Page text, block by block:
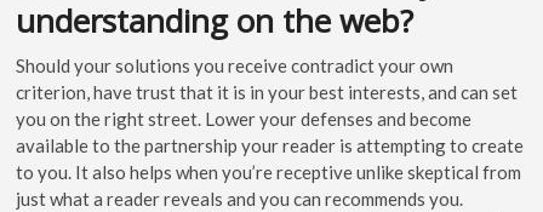
understanding on the web?
Should your solutions you receive contradict your own
criterion, have trust that it is in your best interests, and can set
you on the right street. Lower your defenses and become
available to the partnership your reader is attempting to create
to you. It also helps when you’re receptive unlike skeptical from
just what a reader reveals and you can recommends you.